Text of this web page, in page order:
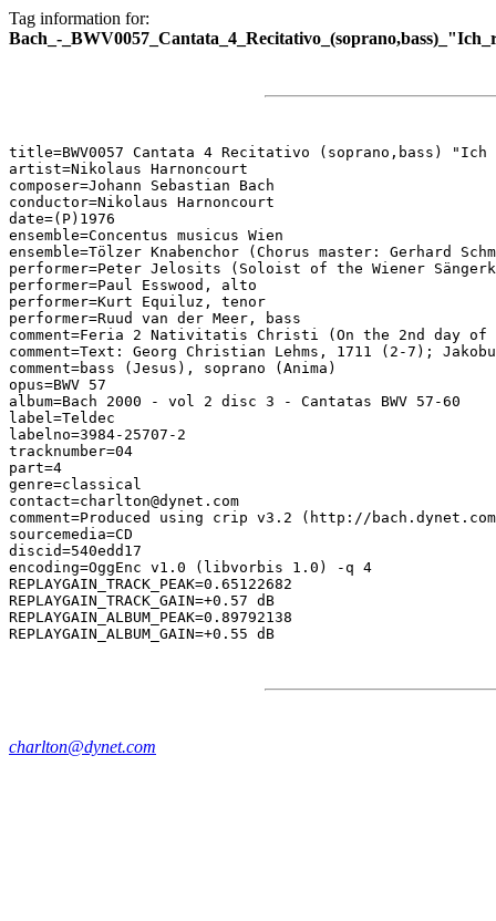
Tag information for:
Bach_-
title=BWV0057 Cantata 4 Recitativo (soprano,bass)
artist=Nikolaus Harnoncourt
composer=Johann Sebastian Bach
conductor=Nikolaus Harnoncourt
date=(P)1976
ensemble=Concentus musicus Wien
ensemble=Tölzer Knabenchor (Chorus master: Gerhard
performer=Peter Jelosits (Soloist of the Wiener
performer=Paul Esswood, alto
performer=Kurt Equiluz, tenor
performer=Ruud van der Meer, bass
comment=Feria 2 Nativitatis Christi (On the 2nd day of
comment=Text: Georg Christian Lehms, 1711 (2-7);
comment=bass (Jesus), soprano (Anima)
opus=BWV 57
album=Bach 2000 - vol 2 disc 3 - Cantatas BWV 57-60
label=Teldec
labelno=3984-25707-2
tracknumber=04
part=4
genre=classical
contact=charlton@dynet.com
comment=Produced using crip v3.2 (http://
sourcemedia=CD
discid=540edd17
encoding=OggEnc v1.0 (libvorbis 1.0) -q 4
REPLAYGAIN_TRACK_PEAK=0.65122682
REPLAYGAIN_TRACK_GAIN=+0.57 dB
REPLAYGAIN_ALBUM_PEAK=0.89792138
charlton@dynet.com